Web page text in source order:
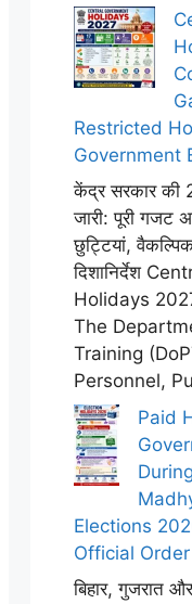
Restricted
Government
केंद्र सरकार की
जारी: पूरी गजट
छुट्टियां,
दिशानिर्देश
Holidays
The
Training
Personnel,
Paid
Elections
Official Order
बिहार, गुजरात